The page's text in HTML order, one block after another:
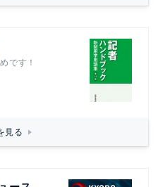
です！
見る